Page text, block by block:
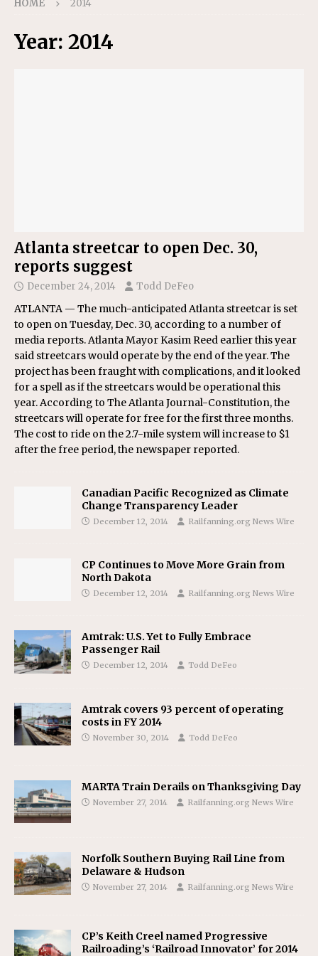
HOME 2014
Year: 2014
Atlanta streetcar to open Dec. 30,
reports suggest
December 24, 2014 Todd DeFeo
ATLANTA — The much-anticipated Atlanta streetcar is set
to open on Tuesday, Dec. 30, according to a number of
media reports. Atlanta Mayor Kasim Reed earlier this year
said streetcars would operate by the end of the year. The
project has been fraught with complications, and it looked
for a spell as if the streetcars would be operational this
year. According to The Atlanta Journal-Constitution, the
streetcars will operate for free for the first three months.
The cost to ride on the 2.7-mile system will increase to $1
after the free period, the newspaper reported.
Canadian Pacific Recognized as Climate
Change Transparency Leader
December 12, 2014 Railfanning.org News Wire
CP Continues to Move More Grain from
North Dakota
December 12, 2014 Railfanning.org News Wire
Amtrak: U.S. Yet to Fully Embrace
Passenger Rail
December 12, 2014 Todd DeFeo
Amtrak covers 93 percent of operating
costs in FY 2014
November 30, 2014 Todd DeFeo
MARTA Train Derails on Thanksgiving Day
November 27, 2014 Railfanning.org News Wire
Norfolk Southern Buying Rail Line from
Delaware & Hudson
November 27, 2014 Railfanning.org News Wire
CP’s Keith Creel named Progressive
Railroading’s ‘Railroad Innovator’ for 2014